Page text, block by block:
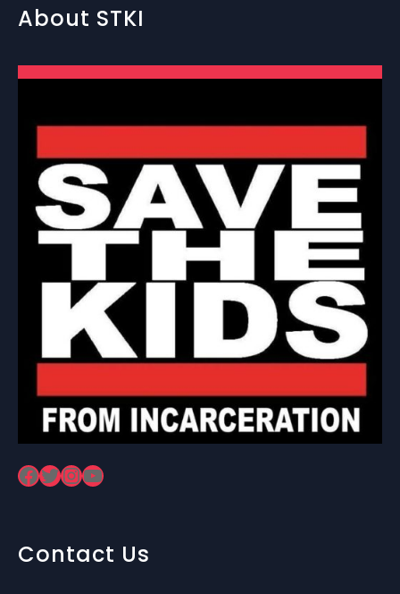
About STKI
Facebook Twitter InstagramYouTube
Contact Us